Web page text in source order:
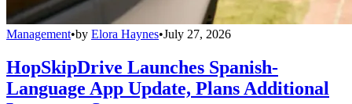
Management•by Elora Haynes•July 27, 2026
HopSkipDrive Launches Spanish-
Language App Update, Plans Additional